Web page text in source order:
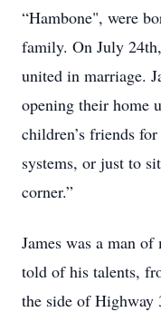
“Hambone", were
family. On July
united in marriage.
opening their home
children’s friends
systems, or just to
corner.”
James was a man of
told of his talents,
the side of Highway